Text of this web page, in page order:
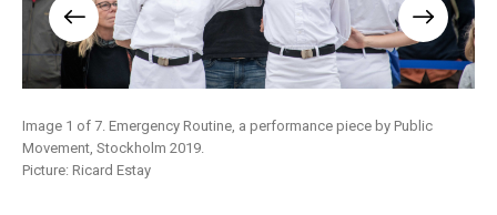
Image 1 of 7. Emergency Routine, a performance piece by Public
Movement, Stockholm 2019.
Picture: Ricard Estay